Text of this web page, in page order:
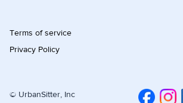
Terms of service
Privacy Policy
© UrbanSitter, Inc